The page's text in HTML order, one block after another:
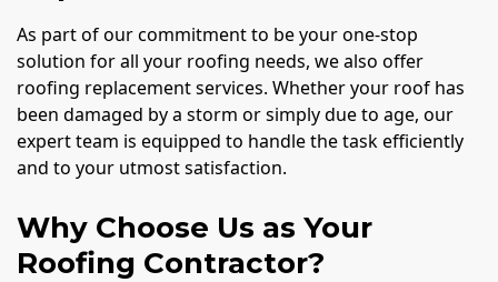
As part of our commitment to be your one-stop
solution for all your roofing needs, we also offer
roofing replacement services. Whether your roof has
been damaged by a storm or simply due to age, our
expert team is equipped to handle the task efficiently
and to your utmost satisfaction.
Why Choose Us as Your
Roofing Contractor?